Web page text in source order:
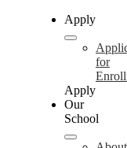
Apply
for
Apply
Our
School